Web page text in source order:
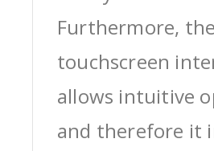
Furthermore, the
touchscreen
allows intuitive
and therefore it